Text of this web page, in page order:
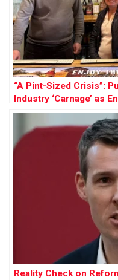
“A Pint-Sized Crisis”:
Industry ‘Carnage’ as
Loom
Reality Check on